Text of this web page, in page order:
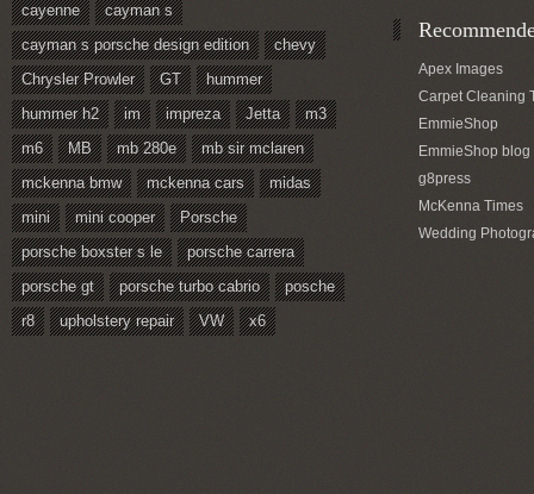
cayenne
cayman s
cayman s porsche design edition
chevy
Chrysler Prowler
GT
hummer
hummer h2
im impreza Jetta
m3
m6
MB mb 280e
mb sir mclaren
mckenna bmw
mckenna cars
midas
mini
mini cooper
Porsche
porsche boxster s le
porsche carrera
porsche gt
porsche turbo cabrio
posche
r8
upholstery repair VW x6
Apex Images
Carpet Cleaning
EmmieShop
EmmieShop blog
g8press
McKenna Times
Wedding